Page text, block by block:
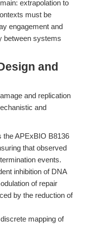
extrapolation to
must be
engagement and
between systems
and
and replication
and
the APExBIO B8136
that observed
events.
inhibition of DNA
of repair
by the reduction of
mapping of